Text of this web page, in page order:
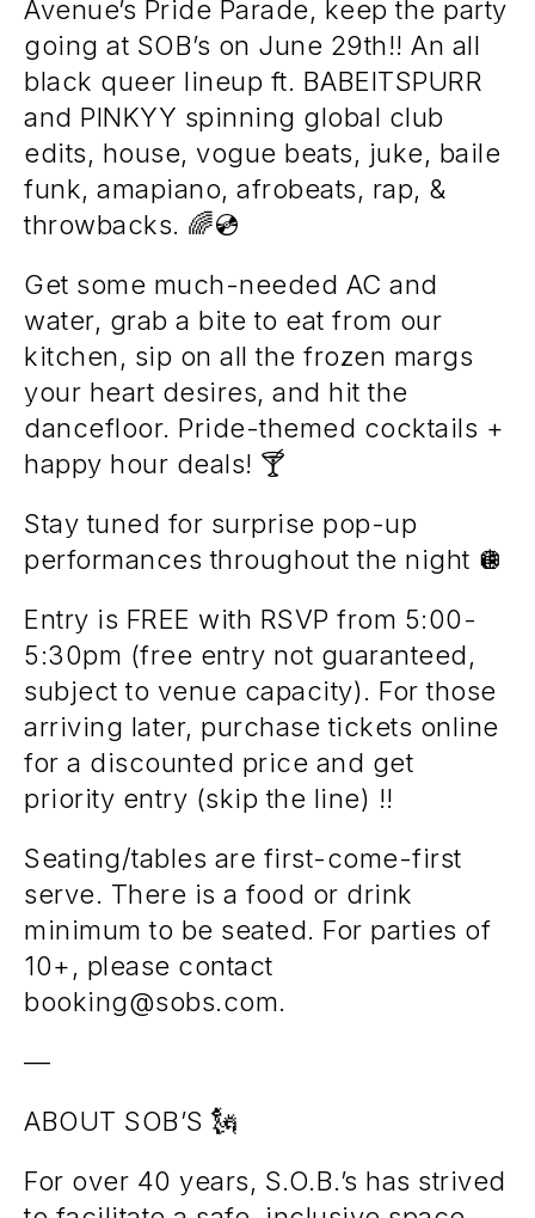
Avenue’s Pride Parade, keep the party
going at SOB’s on June 29th!! An all
black queer lineup ft. BABEITSPURR
and PINKYY spinning global club
edits, house, vogue beats, juke, baile
funk, amapiano, afrobeats, rap, &
throwbacks. 🌈💿
Get some much-needed AC and
water, grab a bite to eat from our
kitchen, sip on all the frozen margs
your heart desires, and hit the
dancefloor. Pride-themed cocktails +
happy hour deals! 🍸
Stay tuned for surprise pop-up
performances throughout the night 🪩
Entry is FREE with RSVP from 5:00-
5:30pm (free entry not guaranteed,
subject to venue capacity). For those
arriving later, purchase tickets online
for a discounted price and get
priority entry (skip the line) !!
Seating/tables are first-come-first
serve. There is a food or drink
minimum to be seated. For parties of
10+, please contact
booking@sobs.com.
—
ABOUT SOB’S 🗽
For over 40 years, S.O.B.’s has strived